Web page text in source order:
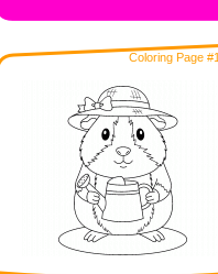
Coloring Page